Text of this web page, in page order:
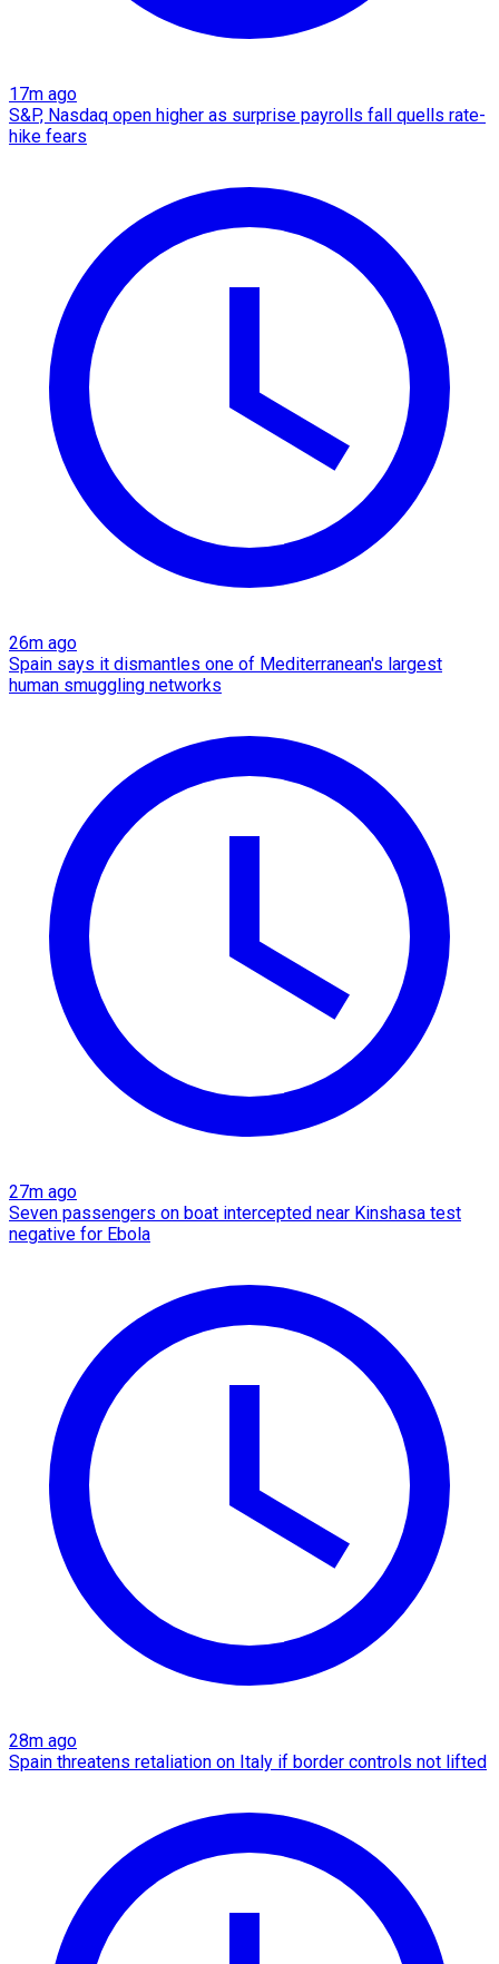
17m ago
S&P, Nasdaq open higher as surprise payrolls fall quells rate-
hike fears
26m ago
Spain says it dismantles one of Mediterranean's largest
human smuggling networks
27m ago
Seven passengers on boat intercepted near Kinshasa test
negative for Ebola
28m ago
Spain threatens retaliation on Italy if border controls not lifted